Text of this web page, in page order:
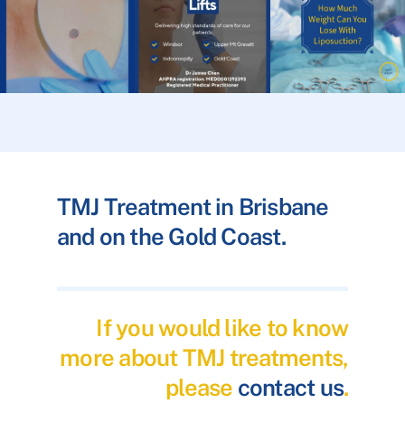
TMJ Treatment in Brisbane
and on the Gold Coast.
If you would like to know
more about TMJ treatments,
please contact us.